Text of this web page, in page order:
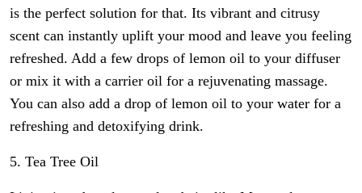
is the perfect solution for that. Its vibrant and citrusy
scent can instantly uplift your mood and leave you feeling
refreshed. Add a few drops of lemon oil to your diffuser
or mix it with a carrier oil for a rejuvenating massage.
You can also add a drop of lemon oil to your water for a
refreshing and detoxifying drink.
5. Tea Tree Oil